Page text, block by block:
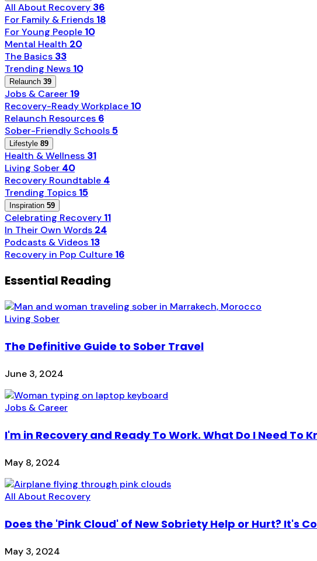
All About Recovery 36
For Family & Friends 18
For Young People 10
Mental Health 20
The Basics 33
Trending News 10
Relaunch 39
Jobs & Career 19
Recovery-Ready Workplace 10
Relaunch Resources 6
Sober-Friendly Schools5
Lifestyle 89
Health & Wellness 31
Living Sober 40
Recovery Roundtable 4
Trending Topics 15
Inspiration 59
Celebrating Recovery 11
In Their Own Words 24
Podcasts & Videos 13
Recovery in Pop Culture 16
Essential Reading
Living Sober
The Definitive Guide to Sober Travel
June 3, 2024
Jobs & Career
I'm in Recovery and Ready To Work. What Do I Need To
May 8, 2024
All About Recovery
Does the 'Pink Cloud' of New Sobriety Help or Hurt? It's
May 3, 2024